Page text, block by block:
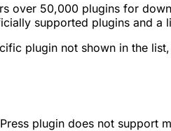
over 50,000 plugins for
supported plugins and a
plugin not shown in the
plugin does not support